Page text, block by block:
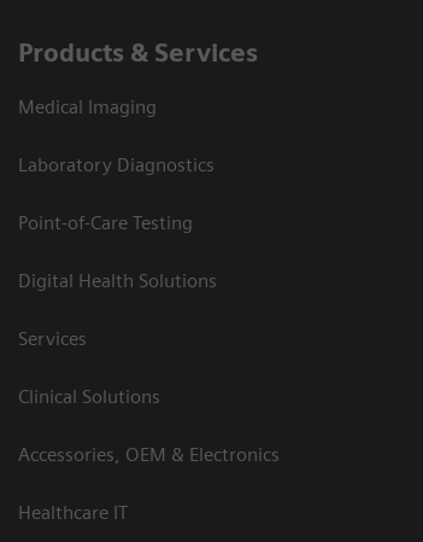
Products & Services
Medical Imaging
Laboratory Diagnostics
Point-of-Care Testing
Digital Health Solutions
Services
Clinical Solutions
Accessories, OEM & Electronics
Healthcare IT